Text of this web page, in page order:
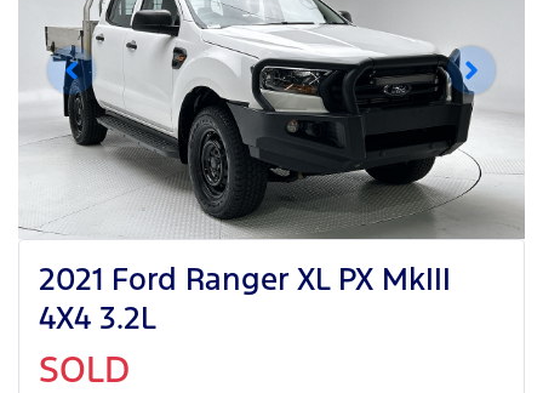
2021 Ford Ranger XL PX MkIII
4X4 3.2L
SOLD